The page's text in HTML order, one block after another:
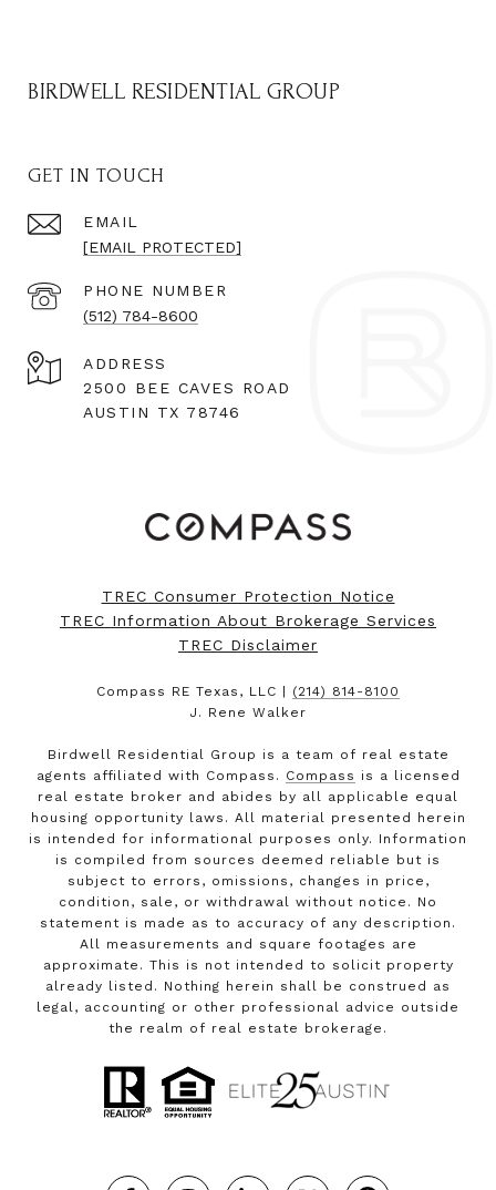
BIRDWELL RESIDENTIAL GROUP
GET IN TOUCH
EMAIL
[EMAIL PROTECTED]
PHONE NUMBER
(512) 784-8600
ADDRESS
2500 BEE CAVES ROAD
AUSTIN TX 78746
TREC Consumer Protection Notice
TREC Information About Brokerage Services
TREC Disclaimer
Compass RE Texas, LLC | (214) 814-8100
J. Rene Walker
Birdwell Residential Group is a team of real estate
agents affiliated with Compass. Compass is a licensed
real estate broker and abides by all applicable equal
housing opportunity laws. All material presented herein
is intended for informational purposes only. Information
is compiled from sources deemed reliable but is
subject to errors, omissions, changes in price,
condition, sale, or withdrawal without notice. No
statement is made as to accuracy of any description.
All measurements and square footages are
approximate. This is not intended to solicit property
already listed. Nothing herein shall be construed as
legal, accounting or other professional advice outside
the realm of real estate brokerage.